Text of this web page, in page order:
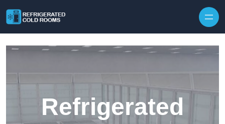
Refrigerated